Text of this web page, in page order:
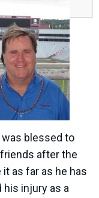
was blessed to
after the
as far as he has
injury as a